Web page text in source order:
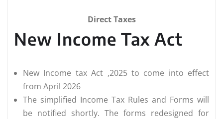
Direct Taxes
New Income Tax Act
New Income tax Act ,2025 to come into effect
from April 2026
The simplified Income Tax Rules and Forms will
be notified shortly. The forms redesigned for